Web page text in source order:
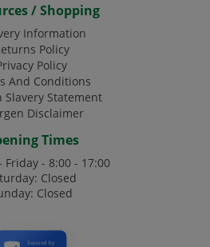
/ Shopping
Information
Policy
Policy
And Conditions
Slavery Statement
Disclaimer
Times
Friday - 8:00 - 17:00
Closed
Closed
Secured by